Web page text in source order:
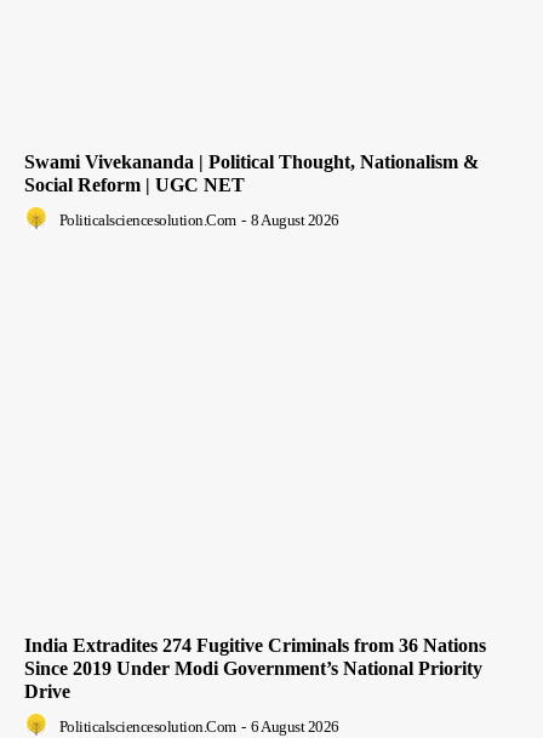
Swami Vivekananda | Political Thought, Nationalism &
Social Reform | UGC NET
Politicalsciencesolution.com - 8 August 2026
India Extradites 274 Fugitive Criminals from 36 Nations
Since 2019 Under Modi Government’s National Priority
Drive
Politicalsciencesolution.com - 6 August 2026